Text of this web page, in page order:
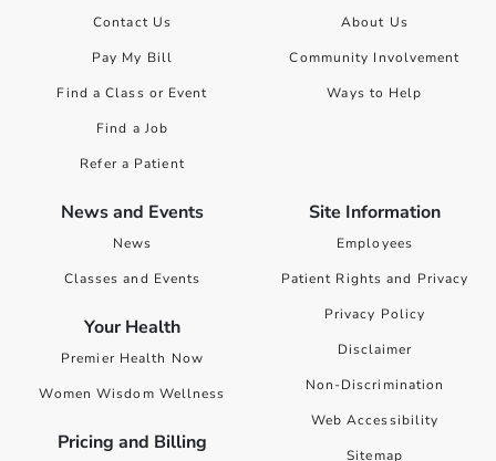
Contact Us
Pay My Bill
Find a Class or Event
Find a Job
Refer a Patient
About Us
Community Involvement
Ways to Help
News and Events
News
Classes and Events
Your Health
Premier Health Now
Women Wisdom Wellness
Pricing and Billing
Site Information
Employees
Patient Rights and Privacy
Privacy Policy
Disclaimer
Non-Discrimination
Web Accessibility
Sitemap